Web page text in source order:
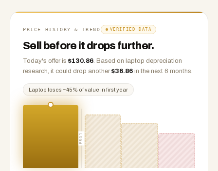
PRICE HISTORY & TREND VERIFIED DATA
Sell before it drops further.
Today's offer is $130.86. Based on laptop depreciation
research, it could drop another $36.86 in the next 6 months.
Laptop loses ~45% of value in first year
PROJ